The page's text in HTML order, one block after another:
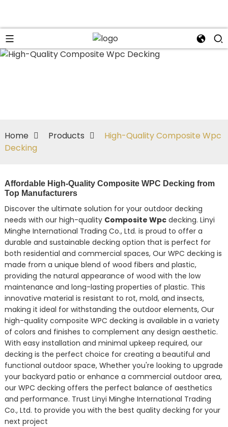
Home Products
High-Quality Composite Wpc
Decking
Affordable High-Quality Composite WPC Decking from
Top Manufacturers
Discover the ultimate solution for your outdoor decking
needs with our high-quality Composite Wpcdecking. Linyi
Minghe International Trading Co., Ltd. is proud to offer a
durable and sustainable decking option that is perfect for
both residential and commercial spaces, Our WPC decking is
made from a unique blend of wood fibers and plastic,
providing the natural appearance of wood with the low
maintenance and long-lasting properties of plastic. This
innovative material is resistant to rot, mold, and insects,
making it ideal for withstanding the outdoor elements, Our
high-quality composite WPC decking is available in a variety
of colors and finishes to complement any design aesthetic.
With easy installation and minimal upkeep required, our
decking is the perfect choice for creating a beautiful and
functional outdoor space, Whether you're looking to upgrade
your backyard patio or enhance a commercial outdoor area,
our WPC decking offers the perfect balance of aesthetics
and performance. Trust Linyi Minghe International Trading
Co., Ltd. to provide you with the best quality decking for your
next project